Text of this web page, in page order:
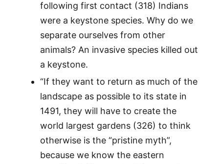
following first contact (318) Indians
were a keystone species. Why do we
separate ourselves from other
animals? An invasive species killed out
a keystone.
“If they want to return as much of the
landscape as possible to its state in
1491, they will have to create the
world largest gardens (326) to think
otherwise is the “pristine myth”,
because we know the eastern